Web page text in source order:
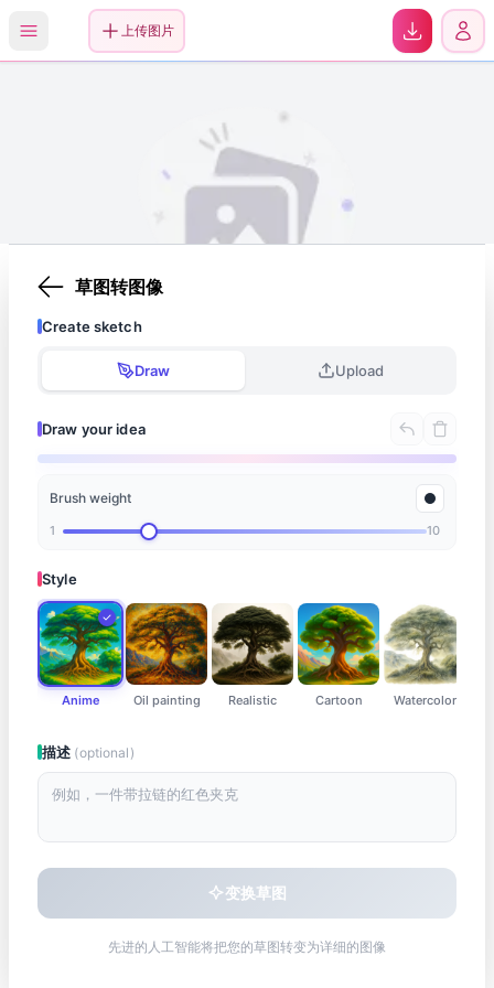
上传图片
草图转图像
Create sketch
Draw Upload
Draw your idea
Draw something here
Brush weight
1 10
Style
Anime Oil painting Realistic Cartoon Watercolor
描述 (optional)
变换草图
先进的人工智能将把您的草图转变为详细的图像
Your images will appear here once generated